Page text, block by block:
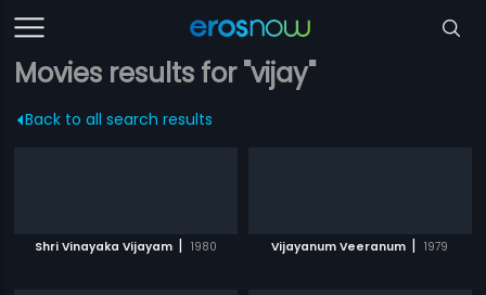
Movies results for "vijay"
Back to all search results
Shri Vinayaka Vijayam | 1980 Vijayanum Veeranum | 1979